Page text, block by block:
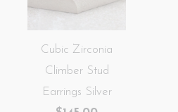
Cubic Zirconia
Climber Stud
Earrings Silver